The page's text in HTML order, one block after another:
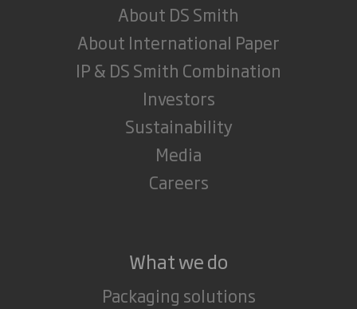
About DS Smith
About International Paper
IP & DS Smith Combination
Investors
Sustainability
Media
Careers
What we do
Packaging solutions